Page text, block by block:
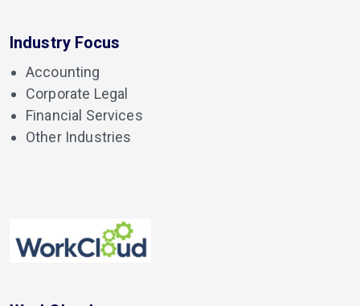
Industry Focus
Accounting
Corporate Legal
Financial Services
Other Industries